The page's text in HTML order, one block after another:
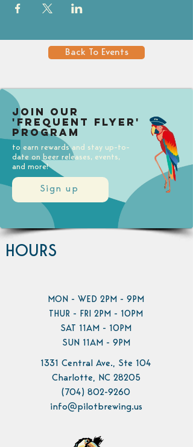
Back To Events
Sign up
Join our
'Frequent Flyer'
Program
to earn rewards and stay up-to-
date on beer releases, events,
and more!
HOURS
MON - WED 2PM - 9PM
THUR - FRI 2PM - 10PM
SAT 11AM - 10PM
SUN 11AM - 9PM
1331 Central Ave., Ste 104
Charlotte, NC 28205
(704) 802-9260
info@pilotbrewing.us